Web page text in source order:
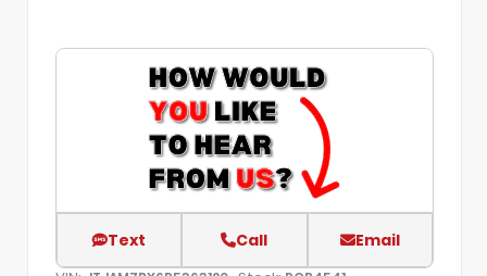
Text Call Email